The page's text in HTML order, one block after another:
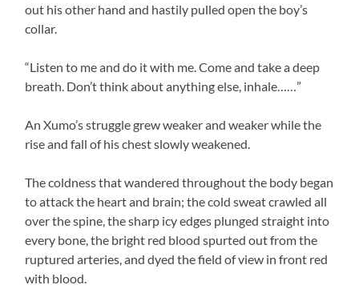
out his other hand and hastily pulled open the boy’s
collar.
“Listen to me and do it with me. Come and take a deep
breath. Don’t think about anything else, inhale……”
An Xumo’s struggle grew weaker and weaker while the
rise and fall of his chest slowly weakened.
The coldness that wandered throughout the body began
to attack the heart and brain; the cold sweat crawled all
over the spine, the sharp icy edges plunged straight into
every bone, the bright red blood spurted out from the
ruptured arteries, and dyed the field of view in front red
with blood.